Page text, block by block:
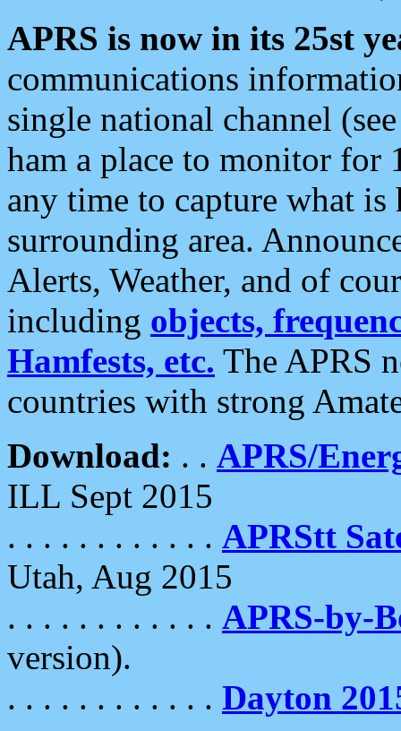
APRS is now in its 25st
communications
single national channel
ham a place to monitor for
any time to capture what
surrounding area.
Alerts, Weather, and of
including objects,
Hamfests, etc. The APRS
countries with strong
Download: . . APRS/
ILL Sept 2015
. . . . . . . . . . . . APRStt
Utah, Aug 2015
. . . . . . . . . . . . APRS-by-
version).
. . . . . . . . . . . . Dayton